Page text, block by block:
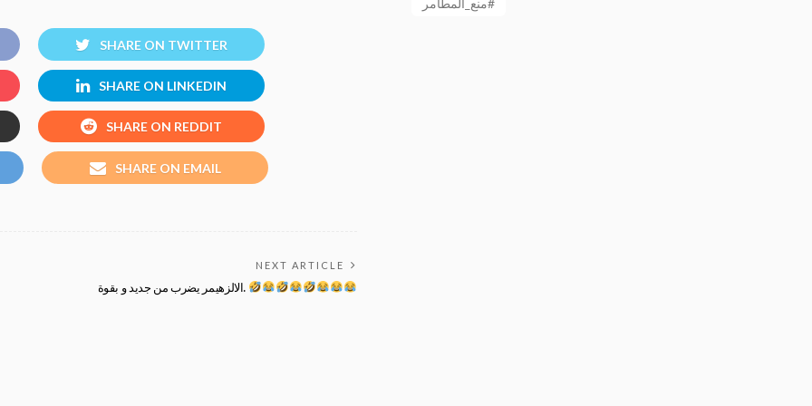
SHARE ON TWITTER
SHARE ON LINKEDIN
SHARE ON REDDIT
SHARE ON EMAIL
NEXT ARTICLE
الالزهيمر يضرب من جديد و بقوة.
منع_المطامر#